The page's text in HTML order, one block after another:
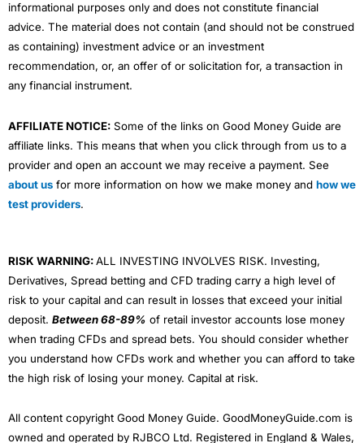
informational purposes only and does not constitute financial
advice. The material does not contain (and should not be construed
as containing) investment advice or an investment
recommendation, or, an offer of or solicitation for, a transaction in
any financial instrument.
AFFILIATE NOTICE: Some of the links on Good Money Guide are
affiliate links. This means that when you click through from us to a
provider and open an account we may receive a payment. See
about us for more information on how we make money and how we
test providers.
RISK WARNING:ALL INVESTING INVOLVES RISK. Investing,
Derivatives, Spread betting and CFD trading carry a high level of
risk to your capital and can result in losses that exceed your initial
deposit. Between 68-89% of retail investor accounts lose money
when trading CFDs and spread bets. You should consider whether
you understand how CFDs work and whether you can afford to take
the high risk of losing your money. Capital at risk.
All content copyright Good Money Guide. GoodMoneyGuide.com is
owned and operated by RJBCO Ltd. Registered in England & Wales,